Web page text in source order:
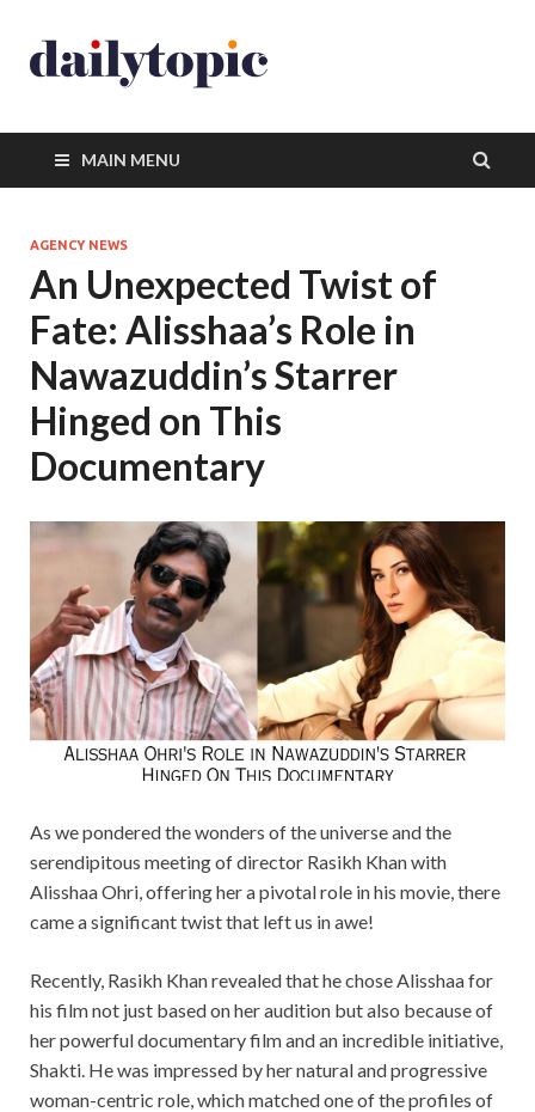
MAIN MENU
AGENCY NEWS
An Unexpected Twist of
Fate: Alisshaa’s Role in
Nawazuddin’s Starrer
Hinged on This
Documentary
As we pondered the wonders of the universe and the
serendipitous meeting of director Rasikh Khan with
Alisshaa Ohri, offering her a pivotal role in his movie, there
came a significant twist that left us in awe!
Recently, Rasikh Khan revealed that he chose Alisshaa for
his film not just based on her audition but also because of
her powerful documentary film and an incredible initiative,
Shakti. He was impressed by her natural and progressive
woman-centric role, which matched one of the profiles of